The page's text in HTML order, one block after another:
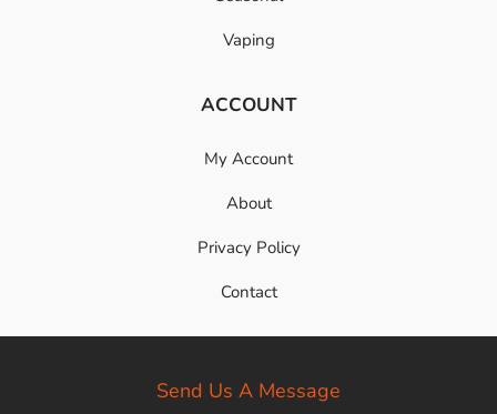
Vaping
ACCOUNT
My Account
About
Privacy Policy
Contact
Send Us A Message